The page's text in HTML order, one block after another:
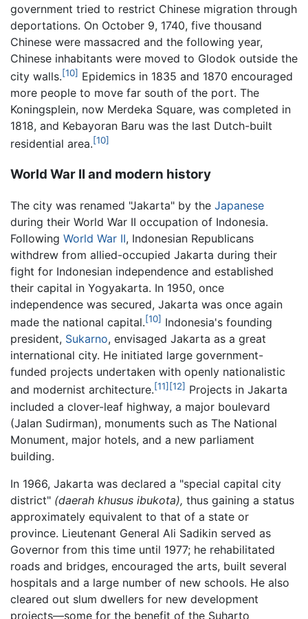
government tried to restrict Chinese migration through
deportations. On October 9, 1740, five thousand
Chinese were massacred and the following year,
Chinese inhabitants were moved to Glodok outside the
city walls.[10] Epidemics in 1835 and 1870 encouraged
more people to move far south of the port. The
Koningsplein, now Merdeka Square, was completed in
1818, and Kebayoran Baru was the last Dutch-built
residential area.[10]
World War II and modern history
The city was renamed "Jakarta" by the Japanese
during their World War II occupation of Indonesia.
Following World War II, Indonesian Republicans
withdrew from allied-occupied Jakarta during their
fight for Indonesian independence and established
their capital in Yogyakarta. In 1950, once
independence was secured, Jakarta was once again
made the national capital.[10] Indonesia's founding
president, Sukarno, envisaged Jakarta as a great
international city. He initiated large government-
funded projects undertaken with openly nationalistic
and modernist architecture.[11] [12] Projects in Jakarta
included a clover-leaf highway, a major boulevard
(Jalan Sudirman), monuments such as The National
Monument, major hotels, and a new parliament
building.
In 1966, Jakarta was declared a "special capital city
district" (daerah khusus ibukota), thus gaining a status
approximately equivalent to that of a state or
province. Lieutenant General Ali Sadikin served as
Governor from this time until 1977; he rehabilitated
roads and bridges, encouraged the arts, built several
hospitals and a large number of new schools. He also
cleared out slum dwellers for new development
projects—some for the benefit of the Suharto